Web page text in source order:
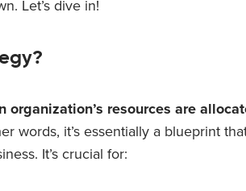
Let’s dive in!
resources are
words, it’s essentially a blueprint
It’s crucial for: